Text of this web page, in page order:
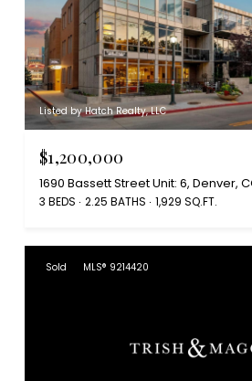
Listed by Hatch Realty, LLC
$1,200,000
1690 Bassett Street Unit: 6, Denver,
3 BEDS 2.25 BATHS 1,929 SQ.FT.
Sold MLS® 9214420